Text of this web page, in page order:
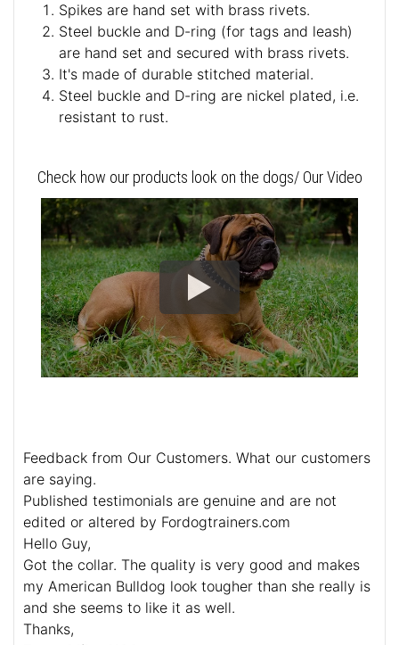
Spikes are hand set with brass rivets.
Steel buckle and D-ring (for tags and leash)
are hand set and secured with brass rivets.
It's made of durable stitched material.
Steel buckle and D-ring are nickel plated, i.e.
resistant to rust.
Check how our products look on the dogs/ Our Video
Feedback from Our Customers. What our customers
are saying.
Published testimonials are genuine and are not
edited or altered by Fordogtrainers.com
Hello Guy,
Got the collar. The quality is very good and makes
my American Bulldog look tougher than she really is
and she seems to like it as well.
Thanks,